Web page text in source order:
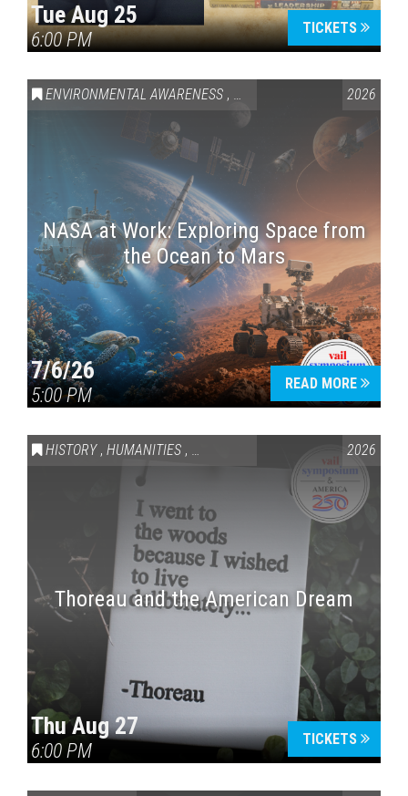
Tue Aug 25
6:00 PM
TICKETS
ENVIRONMENTAL AWARENESS , SCIENCE & TECHNOLOGY
2026
NASA at Work: Exploring Space from
the Ocean to Mars
7/6/26
5:00 PM
READ MORE
HISTORY , HUMANITIES , VAIL SYMPOSIUM & AMERICA 250
2026
Thoreau and the American Dream
Thu Aug 27
6:00 PM
TICKETS